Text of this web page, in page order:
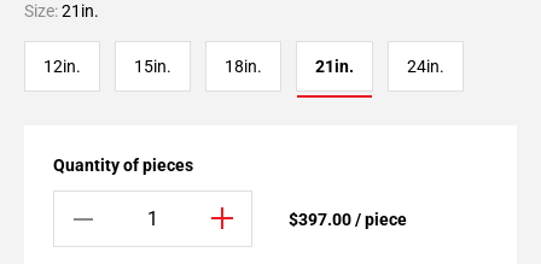
Size:21in.
12in. 15in. 18in. 21in. 24in.
Quantity of pieces
$397.00 / piece